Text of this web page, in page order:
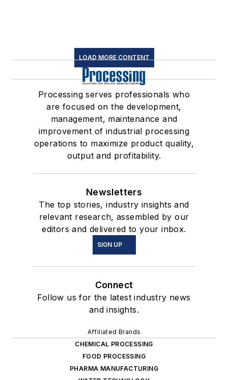
LOAD MORE CONTENT
Processing serves professionals who
are focused on the development,
management, maintenance and
improvement of industrial processing
operations to maximize product quality,
output and profitability.
Newsletters
The top stories, industry insights and
relevant research, assembled by our
editors and delivered to your inbox.
SIGN UP
Connect
Follow us for the latest industry news
and insights.
Affiliated Brands
CHEMICAL PROCESSING
FOOD PROCESSING
PHARMA MANUFACTURING